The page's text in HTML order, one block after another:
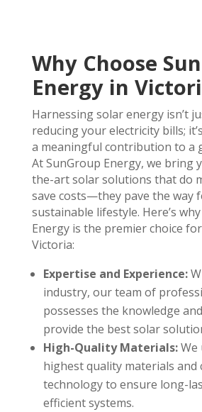
Why Choose
Energy in
Harnessing solar energy isn’t
reducing your electricity bills;
a meaningful contribution to a
At SunGroup Energy, we bring
the-art solar solutions that do
save costs—they pave the way
sustainable lifestyle. Here’s
Energy is the premier choice
Victoria:
Expertise and Experience:
industry, our team of
possesses the knowledge
provide the best solar
High-Quality Materials:We
highest quality materials and
technology to ensure long-
efficient systems.